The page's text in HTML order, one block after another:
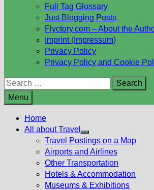
Full Tag Glossary
Just Blogging Posts
Flyctory.com – About the
Imprint (Impressum)
Privacy Policy
Privacy Policy and Cookie
Search
for:
Menu
Home
All about Travel
Show
sub
menu
Travel Postings on a Map
Airports and Airlines
Other Transportation
Hotels & Accommodation
Museums & Exhibitions